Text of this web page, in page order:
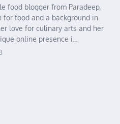
food blogger from Paradeep,
food and a background in
love for culinary arts and her
online presence i...